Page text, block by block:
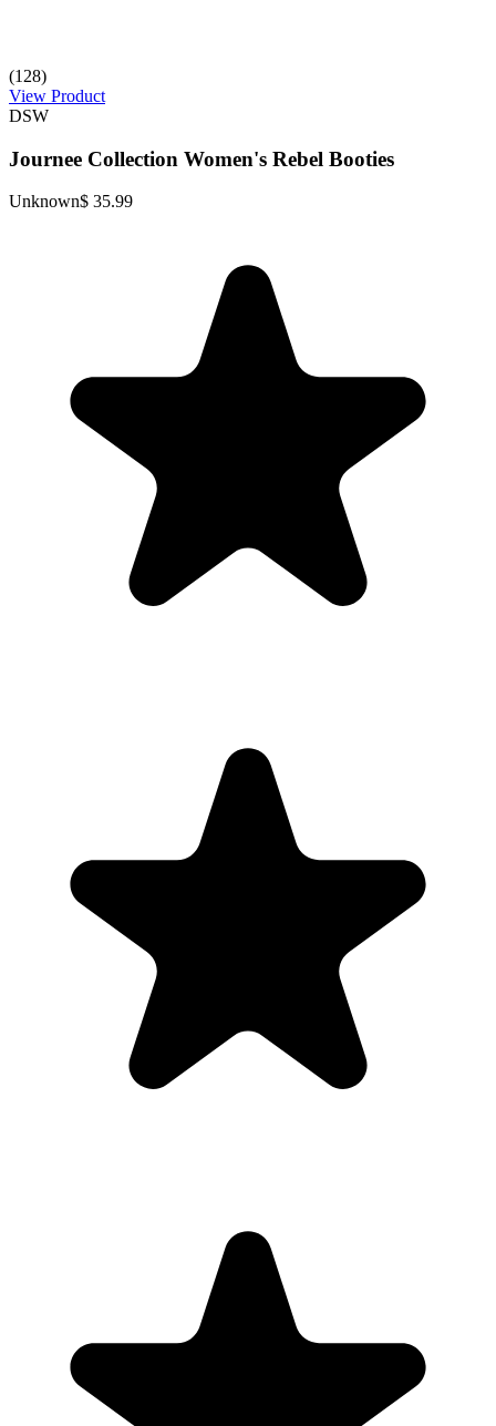
(128)
View Product
DSW
Journee Collection Women's Rebel Booties
Unknown$ 35.99